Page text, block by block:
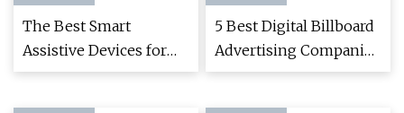
Displays at Touch
Taiwan 2025
The Best Smart
Assistive Devices for
People With
5 Best Digital Billboard
Advertising Companies
(April 2025)